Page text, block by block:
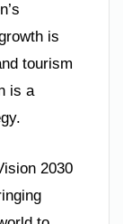
is
tourism
is a
2030